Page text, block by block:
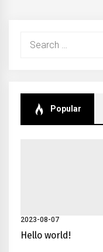
Search
Popular
2023-08-07
Hello world!